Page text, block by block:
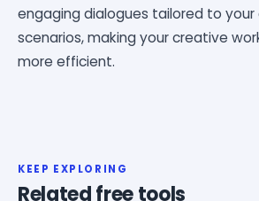
engaging dialogues tailored to
scenarios, making your creative
more efficient.
KEEP EXPLORING
Related free tools